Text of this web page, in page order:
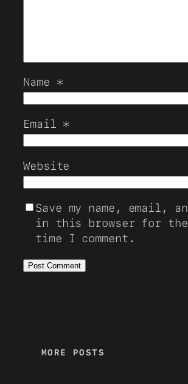
Name *
Email *
Website
Save my name, email,
in this browser for
time I comment.
MORE POSTS